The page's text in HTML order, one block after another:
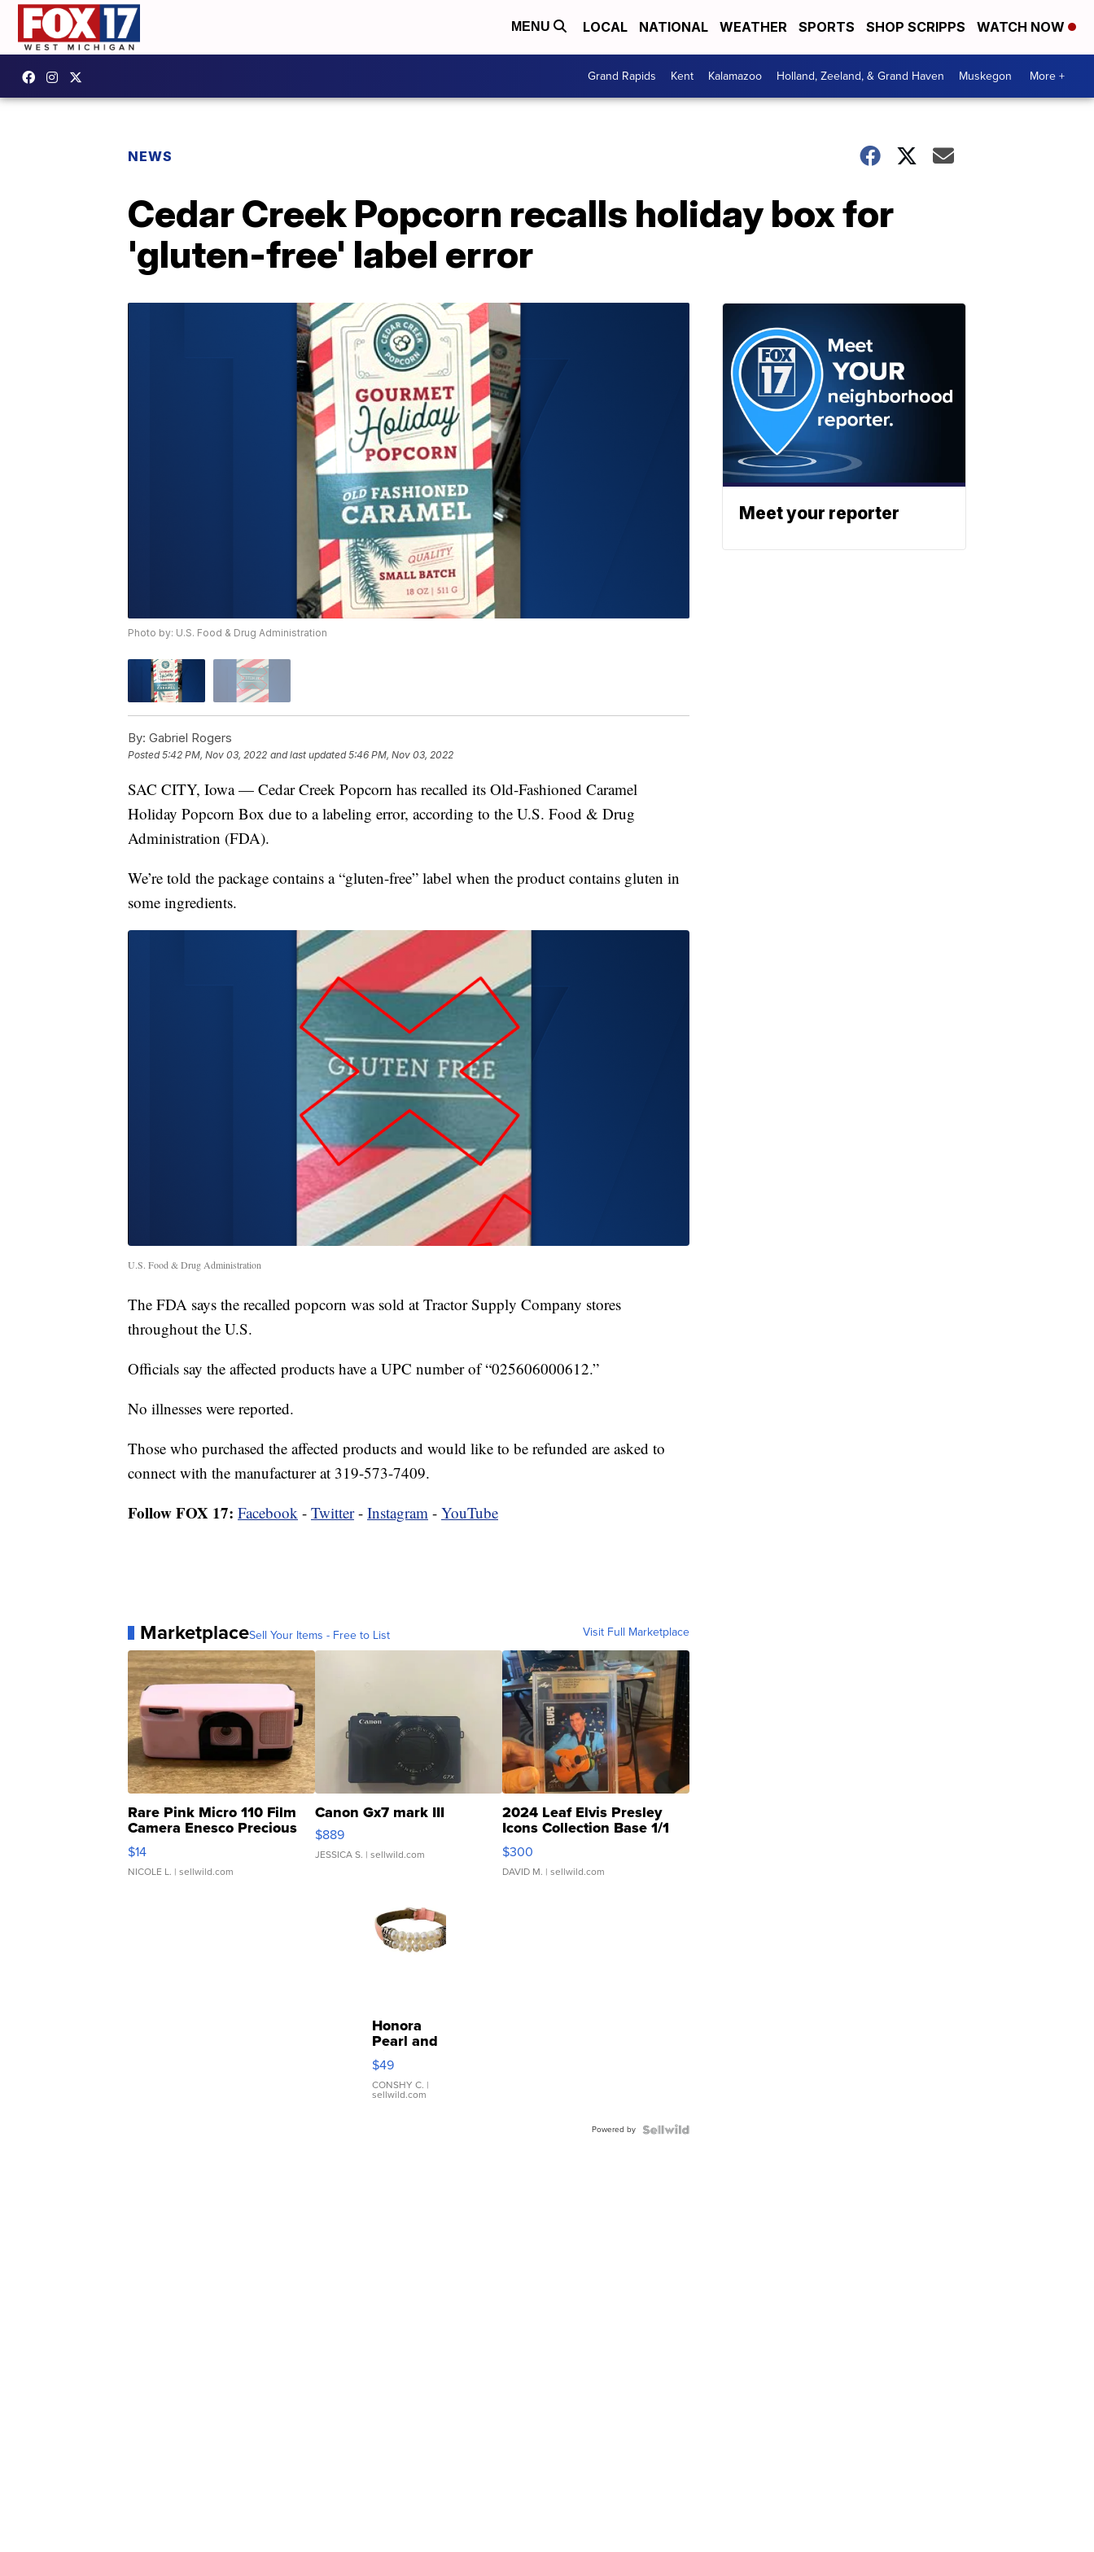
MENU LOCAL NATIONAL WEATHER SPORTS SHOP SCRIPPS WATCH NOW
Grand Rapids Kent Kalamazoo Holland, Zeeland, & Grand Haven Muskegon More +
NEWS
Cedar Creek Popcorn recalls holiday box for
'gluten-free' label error
Photo by: U.S. Food & Drug Administration
By: Gabriel Rogers
Posted5:42 PM, Nov 03, 2022 and last updated 5:46 PM, Nov 03, 2022
SAC CITY, Iowa — Cedar Creek Popcorn has recalled its Old-Fashioned Caramel
Holiday Popcorn Box due to a labeling error, according to the U.S. Food & Drug
Administration (FDA).
We’re told the package contains a “gluten-free” label when the product contains gluten in
some ingredients.
U.S. Food & Drug Administration
The FDA says the recalled popcorn was sold at Tractor Supply Company stores
throughout the U.S.
Officials say the affected products have a UPC number of “025606000612.”
No illnesses were reported.
Those who purchased the affected products and would like to be refunded are asked to
connect with the manufacturer at 319-573-7409.
Follow FOX 17: Facebook - Twitter- Instagram - YouTube
MarketplaceSell Your Items - Free to List Visit Full Marketplace
Rare Pink Micro 110 Film
Camera Enesco Precious
Moments TD4
$14
NICOLE L. | sellwild.com
Canon Gx7 mark III
$889
JESSICA S. | sellwild.com
2024 Leaf Elvis Presley
Icons Collection Base 1/1
SSP Clear ...
$300
DAVID M. | sellwild.com
Honora
Pearl and
Pink
Leather
Bracelet
Adjustable
$49
CONSHY C. |
sellwild.com
Powered by
Meet your reporter